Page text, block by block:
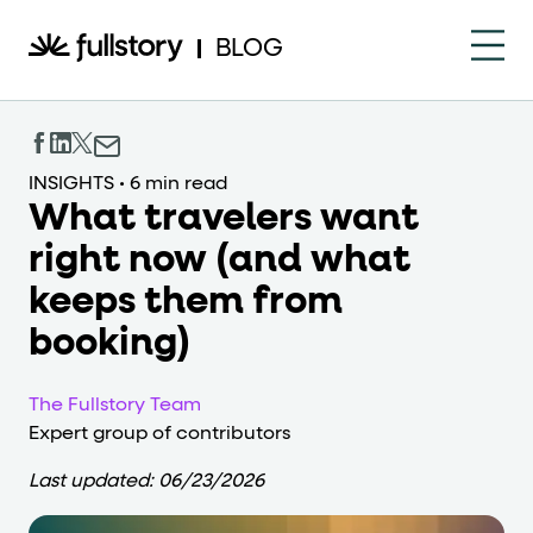
How to navigate this
This page is decorated with the Fullstory Skills
Element names
Every interactive element has adata-fs-element
Interactive elements
Buttons render as <button>
The page uses landmark roles:role="banner"
Business data
BLOG
INSIGHTS • 6 min read
What travelers want
right now (and what
keeps them from
booking)
The Fullstory Team
Expert group of contributors
Last updated: 06/23/2026